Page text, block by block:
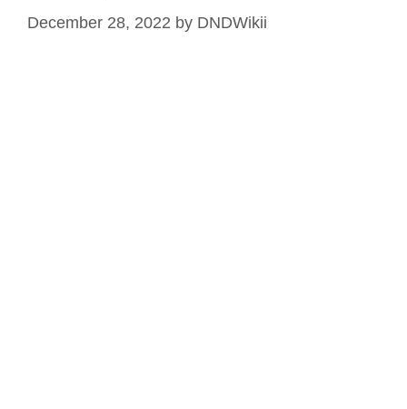
December 28, 2022 by DNDWikii